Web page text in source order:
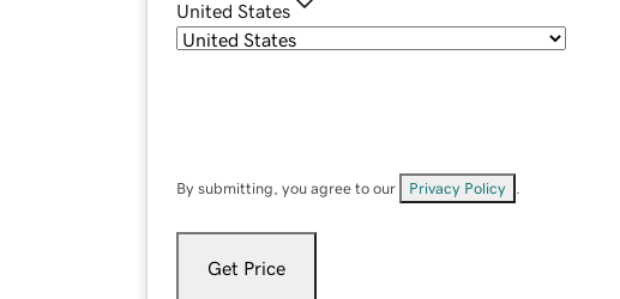
United States
By submitting, you agree to our Privacy Policy
Get Price